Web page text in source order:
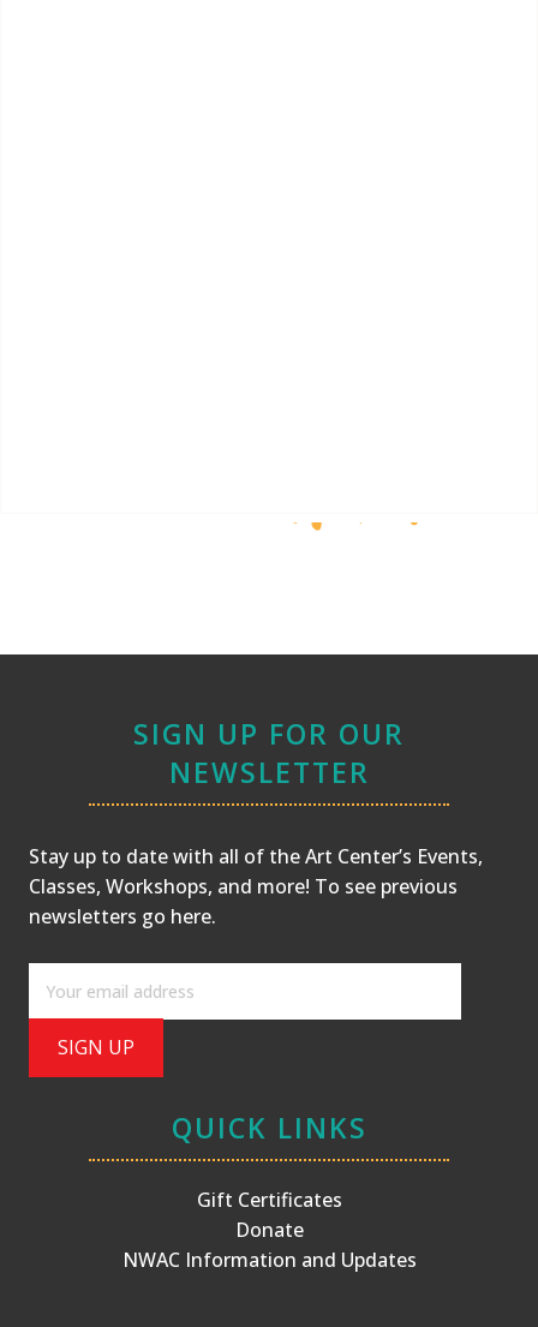
SIGN UP FOR OUR
NEWSLETTER
Stay up to date with all of the Art Center’s Events,
Classes, Workshops, and more! To see previous
newsletters go here.
QUICK LINKS
Gift Certificates
Donate
NWAC Information and Updates